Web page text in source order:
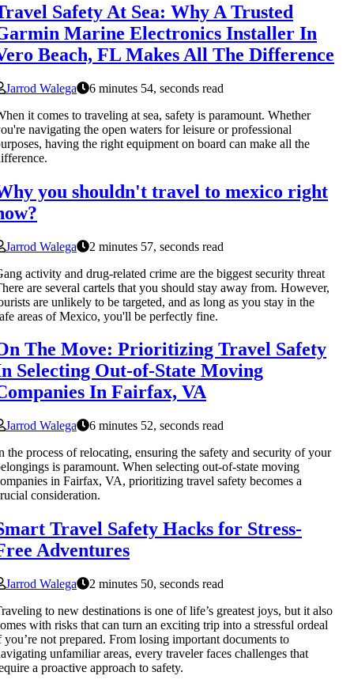
Safety At Sea: Why A Trusted
Marine Electronics Installer In
Beach, FL Makes All The Difference
Jarrod Walega
6 minutes 54, seconds read
it comes to traveling at sea, safety is paramount. Whether
navigating the open waters for leisure or professional
having the right equipment on board can make all the
you shouldn't travel to mexico right
Jarrod Walega
2 minutes 57, seconds read
activity and drug-related crime are the biggest security threat
are several cartels that you should stay away from. However,
are unlikely to be targeted, and as long as you stay in the
areas of Mexico, you'll be perfectly fine.
The Move: Prioritizing Travel Safety
Selecting Out-of-State Moving
In Fairfax, VA
Jarrod Walega
6 minutes 52, seconds read
the process of relocating, ensuring the safety and security of your
is paramount. When selecting out-of-state moving
in Fairfax, VA, prioritizing travel safety becomes a
consideration.
Travel Safety Hacks for Stress-
Adventures
Jarrod Walega
2 minutes 50, seconds read
to new destinations is one of life’s greatest joys, but it also
with risks that can turn an exciting trip into a stressful ordeal
you’re not prepared. From losing important documents to
unfamiliar areas, every traveler faces challenges that
a proactive approach to safety.